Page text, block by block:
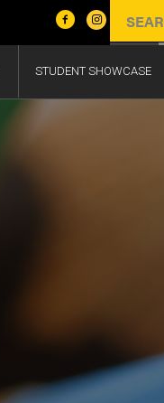
STUDENT SHOWCASE